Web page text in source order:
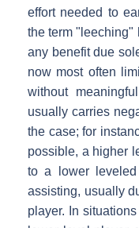
effort needed to
the term "leeching"
any benefit due
now most often
without
usually carries
the case; for
possible, a higher
to a lower
assisting, usually
player. In